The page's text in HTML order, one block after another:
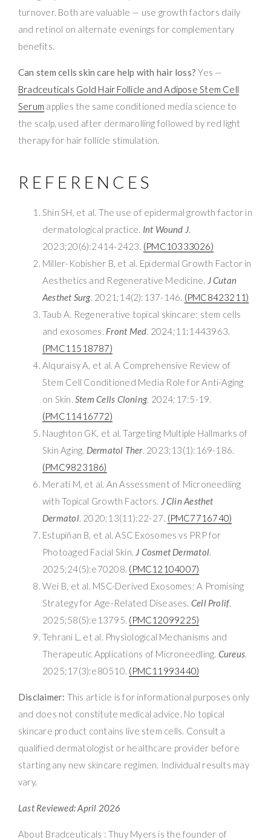
turnover. Both are valuable — use growth factors daily
and retinol on alternate evenings for complementary
benefits.
Can stem cells skin care help with hair loss? Yes —
Bradceuticals Gold Hair Follicle and Adipose Stem Cell
Serum applies the same conditioned media science to
the scalp, used after dermarolling followed by red light
therapy for hair follicle stimulation.
REFERENCES
Shin SH, et al. The use of epidermal growth factor in
dermatological practice. Int Wound J.
2023;20(6):2414-2423. (PMC10333026)
Miller-Kobisher B, et al. Epidermal Growth Factor in
Aesthetics and Regenerative Medicine. J Cutan
Aesthet Surg. 2021;14(2):137-146. (PMC8423211)
Taub A. Regenerative topical skincare: stem cells
and exosomes. Front Med. 2024;11:1443963.
(PMC11518787)
Alquraisy A, et al. A Comprehensive Review of
Stem Cell Conditioned Media Role for Anti-Aging
on Skin.Stem Cells Cloning. 2024;17:5-19.
(PMC11416772)
Naughton GK, et al. Targeting Multiple Hallmarks of
Skin Aging. Dermatol Ther. 2023;13(1):169-186.
(PMC9823186)
Merati M, et al. An Assessment of Microneedling
with Topical Growth Factors. J Clin Aesthet
Dermatol. 2020;13(11):22-27. (PMC7716740)
Estupiñan B, et al. ASC Exosomes vs PRP for
Photoaged Facial Skin. J Cosmet Dermatol.
2025;24(5):e70208. (PMC12104007)
Wei B, et al. MSC-Derived Exosomes: A Promising
Strategy for Age-Related Diseases. Cell Prolif.
2025;58(5):e13795. (PMC12099225)
Tehrani L, et al. Physiological Mechanisms and
Therapeutic Applications of Microneedling. Cureus.
2025;17(3):e80510. (PMC11993440)
Disclaimer: This article is for informational purposes only
and does not constitute medical advice. No topical
skincare product contains live stem cells. Consult a
qualified dermatologist or healthcare provider before
starting any new skincare regimen. Individual results may
vary.
Last Reviewed: April 2026
About Bradceuticals : Thuy Myers is the founder of